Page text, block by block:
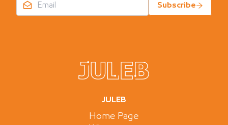
Subscribe
JULEB
Home Page